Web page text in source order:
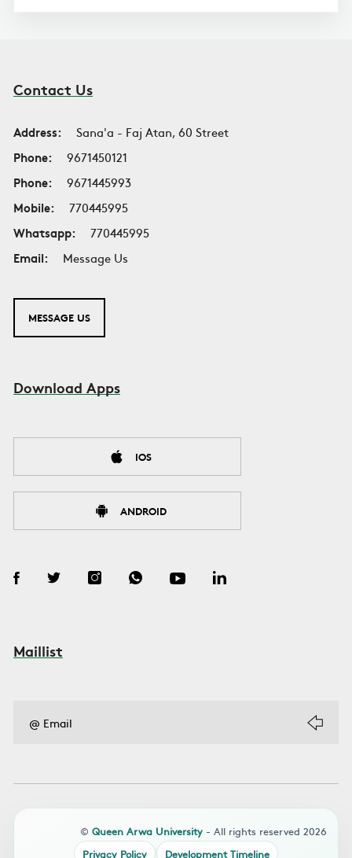
Contact Us
Address:
Sana'a - Faj Atan, 60 Street
Phone:
9671450121
Phone:
9671445993
Mobile:
770445995
Whatsapp:
770445995
Email:
Message Us
MESSAGE US
Download Apps
IOS
ANDROID
Maillist
© Queen Arwa University - All rights reserved 2026
Privacy Policy
Development Timeline